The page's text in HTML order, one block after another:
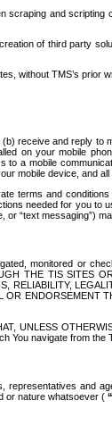
and
of third party
without TMS’s prior
receive and reply
on your mobile
a mobile
mobile device, and all
terms and
needed for you
“text messaging”)
monitored or
THE TIS SITES
ENDORSEMENT
UNLESS
You navigate from the
and
or nature whatsoever (